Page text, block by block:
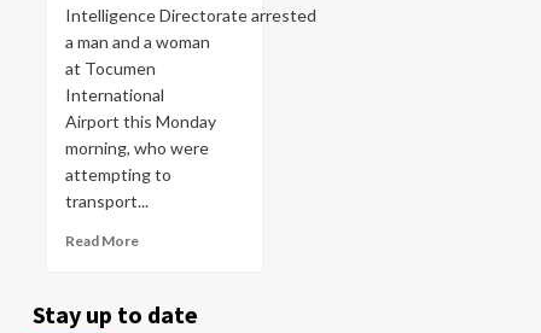
Intelligence Directorate arrested
a man and a woman
at Tocumen
International
Airport this Monday
morning, who were
attempting to
transport...
Read More
Stay up to date